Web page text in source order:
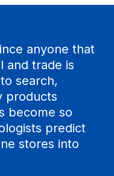
anyone that
and trade is
search,
products
become so
predict
stores into